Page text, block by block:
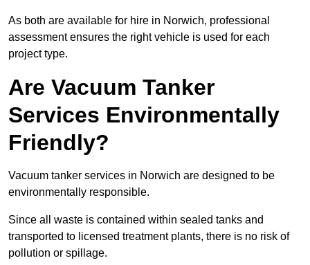
As both are available for hire in Norwich, professional
assessment ensures the right vehicle is used for each
project type.
Are Vacuum Tanker
Services Environmentally
Friendly?
Vacuum tanker services in Norwich are designed to be
environmentally responsible.
Since all waste is contained within sealed tanks and
transported to licensed treatment plants, there is no risk of
pollution or spillage.